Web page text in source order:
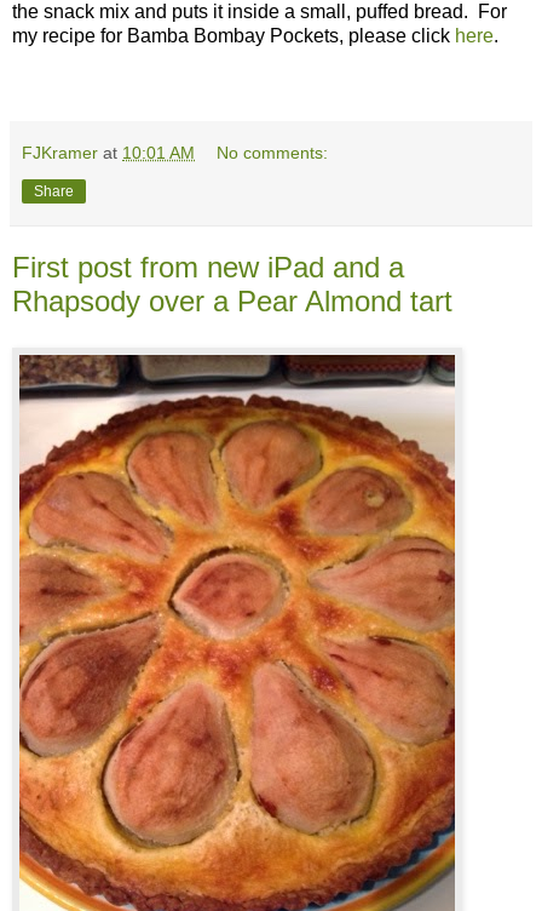
the snack mix and puts it inside a small, puffed bread. For
my recipe for Bamba Bombay Pockets, please click here.
FJKramer at 10:01 AM No comments:
Share
First post from new iPad and a
Rhapsody over a Pear Almond tart